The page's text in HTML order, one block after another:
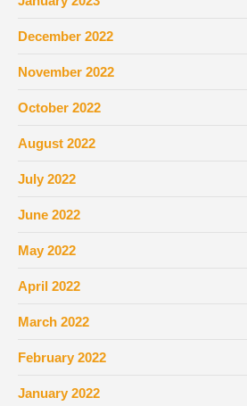
December 2022
November 2022
October 2022
August 2022
July 2022
June 2022
May 2022
April 2022
March 2022
February 2022
January 2022